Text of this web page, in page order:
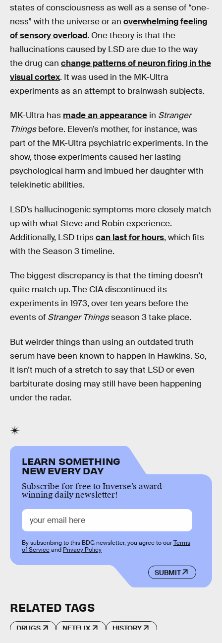
states of consciousness as well as a sense of “one-
ness” with the universe or an overwhelming feeling
of sensory overload. One theory is that the
hallucinations caused by LSD are due to the way
the drug can change patterns of neuron firing in the
visual cortex. It was used in the MK-Ultra
experiments as an attempt to brainwash subjects.
MK-Ultra has made an appearance in Stranger
Thingsbefore. Eleven’s mother, for instance, was
part of the MK-Ultra psychiatric experiments. In the
show, those experiments caused her lasting
psychological harm and imbued her daughter with
telekinetic abilities.
LSD’s hallucinogenic symptoms more closely match
up with what Steve and Robin experience.
Additionally, LSD tripscan last for hours, which fits
with the Season 3 timeline.
The biggest discrepancy is that the timing doesn’t
quite match up. The CIA discontinued its
experiments in 1973, over ten years before the
events of Stranger Thingsseason 3 take place.
But weirder things than using an outdated truth
serum have been known to happen in Hawkins. So,
it isn’t much of a stretch to say that LSD or even
barbiturate dosing may still have been happening
under the radar.
LEARN SOMETHING
NEW EVERY DAY
Subscribe for free to Inverse’s award-
winning daily newsletter!
SUBMIT
By subscribing to this BDG newsletter, you agree to ourTerms
of Serviceand Privacy Policy
RELATED TAGS
DRUGS NETFLIX HISTORY